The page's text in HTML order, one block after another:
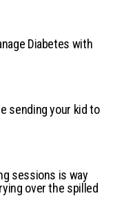
Diabetes with
sending your kid to
sessions is way
over the spilled